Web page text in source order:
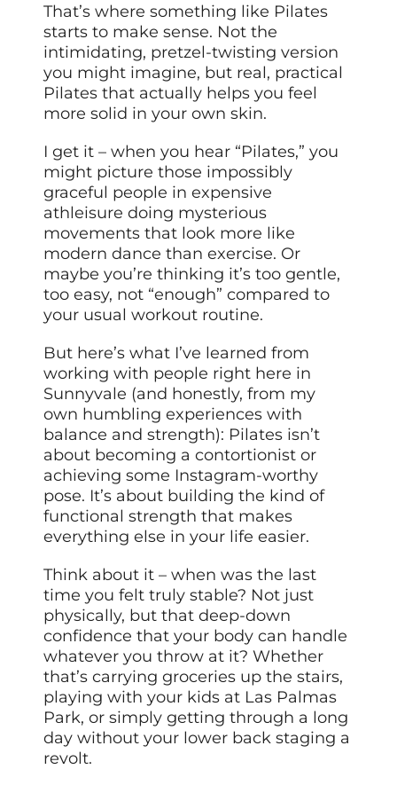
That’s where something like Pilates
starts to make sense. Not the
intimidating, pretzel-twisting version
you might imagine, but real, practical
Pilates that actually helps you feel
more solid in your own skin.
I get it – when you hear “Pilates,” you
might picture those impossibly
graceful people in expensive
athleisure doing mysterious
movements that look more like
modern dance than exercise. Or
maybe you’re thinking it’s too gentle,
too easy, not “enough” compared to
your usual workout routine.
But here’s what I’ve learned from
working with people right here in
Sunnyvale (and honestly, from my
own humbling experiences with
balance and strength): Pilates isn’t
about becoming a contortionist or
achieving some Instagram-worthy
pose. It’s about building the kind of
functional strength that makes
everything else in your life easier.
Think about it – when was the last
time you felt truly stable? Not just
physically, but that deep-down
confidence that your body can handle
whatever you throw at it? Whether
that’s carrying groceries up the stairs,
playing with your kids at Las Palmas
Park, or simply getting through a long
day without your lower back staging a
revolt.